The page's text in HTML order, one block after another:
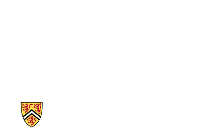
Information about Geographies of Health in Place